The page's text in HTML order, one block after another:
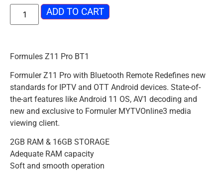
ADD TO CART
Formules Z11 Pro BT1
Formuler Z11 Pro with Bluetooth Remote Redefines new
standards for IPTV and OTT Android devices. State-of-
the-art features like Android 11 OS, AV1 decoding and
new and exclusive to Formuler MYTVOnline3 media
viewing client.
2GB RAM & 16GB STORAGE
Adequate RAM capacity
Soft and smooth operation